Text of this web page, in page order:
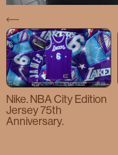
Nike. NBA City Edition
Jersey 75th
Anniversary.